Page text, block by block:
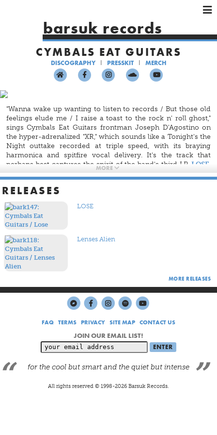
×
HOME
ARTISTS
SHOWS
SHOP
×
×
barsuk records
CYMBALS EAT GUITARS
DISCOGRAPHY PRESSKIT MERCH
"Wanna wake up wanting to listen to records / But those old
feelings elude me / I raise a toast to the rock n' roll ghost,"
sings Cymbals Eat Guitars frontman Joseph D'Agostino on
the hyper-adrenalized "XR," which sounds like a Tonight's the
Night outtake recorded at triple speed, with its braying
harmonica and spitfire vocal delivery. It's the track that
perhaps best captures the spirit of the band's third LP,LOSE
one of coping with abject loss and grief by rediscovering
redemptive power of music.
MORE
RELEASES
LOSE
Lenses Alien
MORE RELEASES
FAQ TERMS PRIVACY SITE MAP CONTACT US
JOIN OUR EMAIL LIST!
for the cool but smart and the quiet but intense
All rights reserved © 1998-2026Barsuk Records.